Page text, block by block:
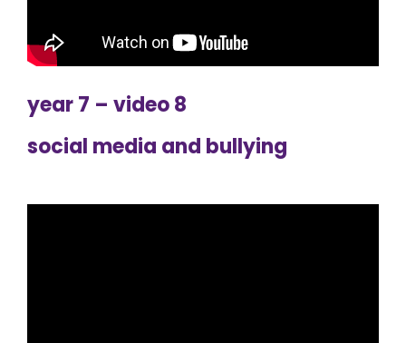
year 7 – video 8
social media and bullying